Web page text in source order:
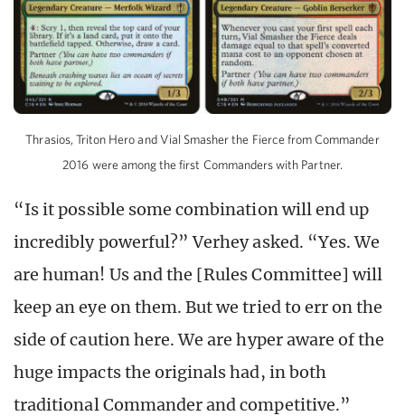
Thrasios, Triton Hero and Vial Smasher the Fierce from Commander
2016 were among the first Commanders with Partner.
“Is it possible some combination will end up
incredibly powerful?” Verhey asked. “Yes. We
are human! Us and the [Rules Committee] will
keep an eye on them. But we tried to err on the
side of caution here. We are hyper aware of the
huge impacts the originals had, in both
traditional Commander and competitive.”